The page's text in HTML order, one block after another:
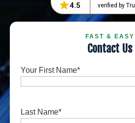
4.5 verified by
FAST & EASY
Contact Us
Your First Name*
Last Name*